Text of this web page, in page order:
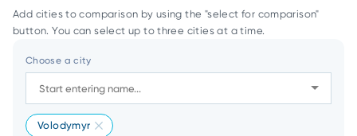
Add cities to comparison by using the "select for comparison"
button. You can select up to three cities at a time.
Choose a city
Volodymyr